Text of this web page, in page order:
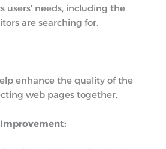
users’ needs, including the
are searching for.
enhance the quality of the
web pages together.